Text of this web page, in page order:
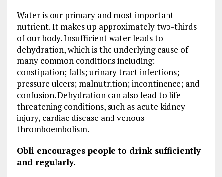
Water is our primary and most important
nutrient. It makes up approximately two-thirds
of our body. Insufficient water leads to
dehydration, which is the underlying cause of
many common conditions including:
constipation; falls; urinary tract infections;
pressure ulcers; malnutrition; incontinence; and
confusion. Dehydration can also lead to life-
threatening conditions, such as acute kidney
injury, cardiac disease and venous
thromboembolism.
Obli encourages people to drink sufficiently
and regularly.